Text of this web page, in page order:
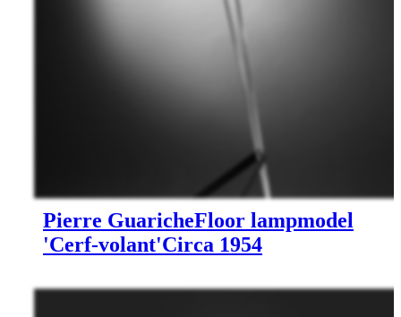
Pierre GuaricheFloor lampmodel
'Cerf-volant'Circa 1954